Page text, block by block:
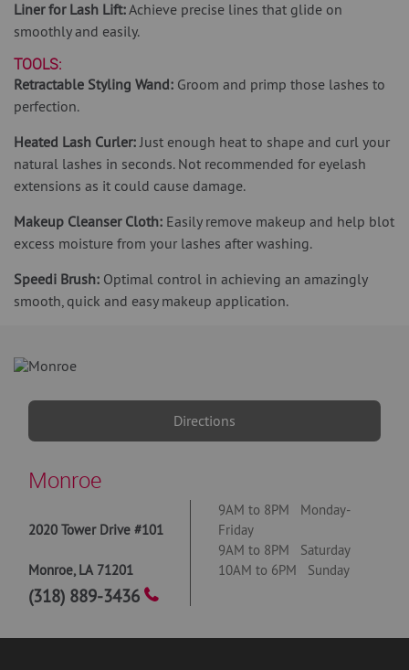
Liner for Lash Lift:Achieve precise lines that glide on
smoothly and easily.
TOOLS:
Retractable Styling Wand: Groom and primp those lashes to
perfection.
Heated Lash Curler:Just enough heat to shape and curl your
natural lashes in seconds. Not recommended for eyelash
extensions as it could cause damage.
Makeup Cleanser Cloth: Easily remove makeup and help blot
excess moisture from your lashes after washing.
Speedi Brush: Optimal control in achieving an amazingly
smooth, quick and easy makeup application.
Directions
Monroe
2020 Tower Drive #101
Monroe, LA 71201
(318) 889-3436
9AM to 8PM Monday-
Friday
9AM to 8PM Saturday
10AM to 6PM Sunday